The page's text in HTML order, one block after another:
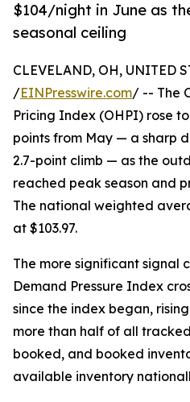
$104/night in June as
seasonal ceiling
CLEVELAND, OH, UNITED
/EINPresswire.com/ -- The
Pricing Index (OHPI) rose
points from May — a sharp
2.7-point climb — as the
reached peak season and
The national weighted
at $103.97.
The more significant signal
Demand Pressure Index
since the index began,
more than half of all
booked, and booked
available inventory